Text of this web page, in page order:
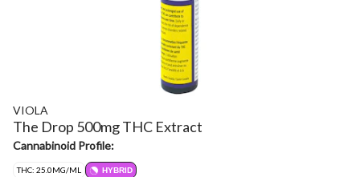
VIOLA
The Drop 500mg THC Extract
Cannabinoid Profile:
THC: 25.0MG/ML HYBRID